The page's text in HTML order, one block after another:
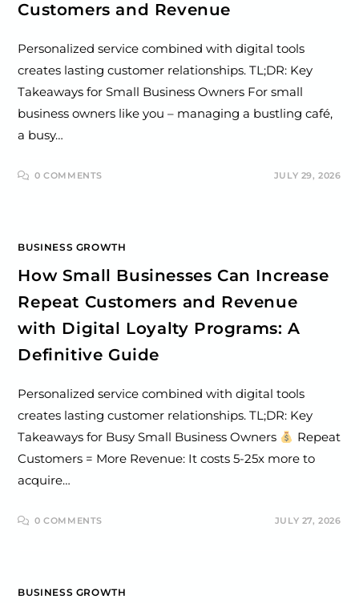
Customers and Revenue
Personalized service combined with digital tools
creates lasting customer relationships. TL;DR: Key
Takeaways for Small Business Owners For small
business owners like you – managing a bustling café,
a busy…
0 COMMENTS JULY 29, 2026
BUSINESS GROWTH
How Small Businesses Can Increase
Repeat Customers and Revenue
with Digital Loyalty Programs: A
Definitive Guide
Personalized service combined with digital tools
creates lasting customer relationships. TL;DR: Key
Takeaways for Busy Small Business Owners
Repeat
Customers = More Revenue: It costs 5-25x more to
acquire…
0 COMMENTS JULY 27, 2026
BUSINESS GROWTH